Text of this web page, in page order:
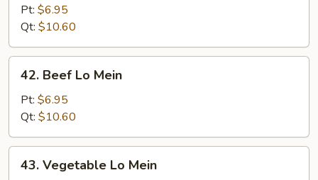
Mein
Pt: $6.95
Qt: $10.60
42.
Beef
Mein
42. Beef Lo Mein
Pt: $6.95
Qt: $10.60
43.
Vegetable
43. Vegetable Lo Mein